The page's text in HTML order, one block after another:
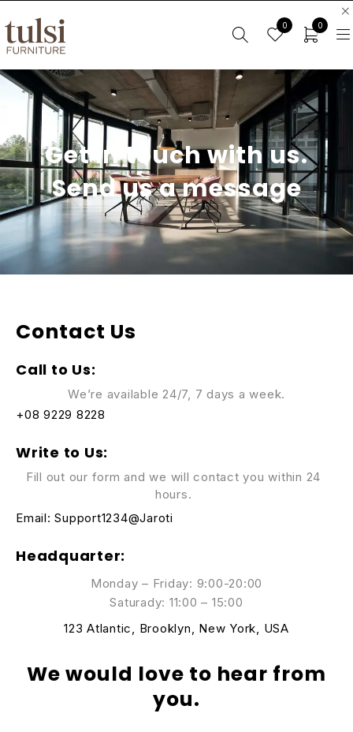
0 0
Get in touch with us.
Send us a message
Contact Us
Call to Us:
We’re available 24/7, 7 days a week.
+08 9229 8228
Write to Us:
Fill out our form and we will contact you within 24
hours.
Email:Support1234@Jaroti
Headquarter:
Monday – Friday: 9:00-20:00
Saturady: 11:00 – 15:00
123 Atlantic, Brooklyn, New York, USA
We would love to hear from
you.